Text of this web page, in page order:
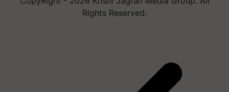
Rights Reserved.